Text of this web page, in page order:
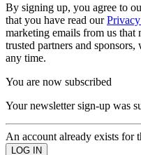
By signing up, you agree to
that you have read our
marketing emails from us
trusted partners and
any time.
You are now subscribed
Your newsletter sign-up was
An account already exists for